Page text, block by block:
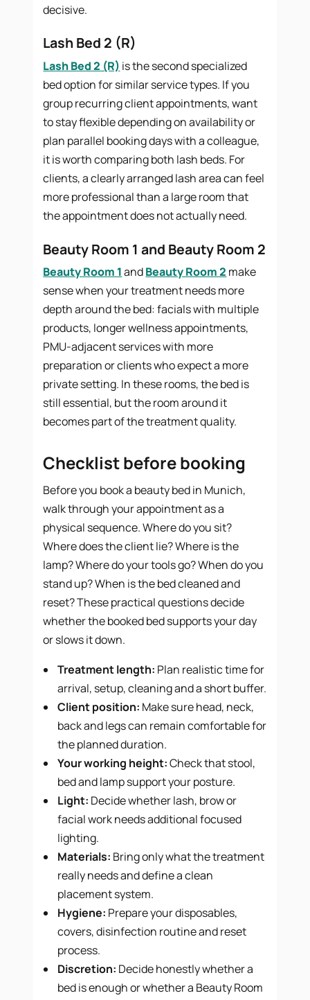
decisive.
Lash Bed 2 (R)
Lash Bed 2 (R) is the second specialized
bed option for similar service types. If you
group recurring client appointments, want
to stay flexible depending on availability or
plan parallel booking days with a colleague,
it is worth comparing both lash beds. For
clients, a clearly arranged lash area can feel
more professional than a large room that
the appointment does not actually need.
Beauty Room 1 and Beauty Room 2
Beauty Room 1andBeauty Room 2 make
sense when your treatment needs more
depth around the bed: facials with multiple
products, longer wellness appointments,
PMU-adjacent services with more
preparation or clients who expect a more
private setting. In these rooms, the bed is
still essential, but the room around it
becomes part of the treatment quality.
Checklist before booking
Before you book a beauty bed in Munich,
walk through your appointment as a
physical sequence. Where do you sit?
Where does the client lie? Where is the
lamp? Where do your tools go? When do you
stand up? When is the bed cleaned and
reset? These practical questions decide
whether the booked bed supports your day
or slows it down.
Treatment length: Plan realistic time for
arrival, setup, cleaning and a short buffer.
Client position: Make sure head, neck,
back and legs can remain comfortable for
the planned duration.
Your working height:Check that stool,
bed and lamp support your posture.
Light: Decide whether lash, brow or
facial work needs additional focused
lighting.
Materials: Bring only what the treatment
really needs and define a clean
placement system.
Hygiene: Prepare your disposables,
covers, disinfection routine and reset
process.
Discretion: Decide honestly whether a
bed is enough or whether a Beauty Room